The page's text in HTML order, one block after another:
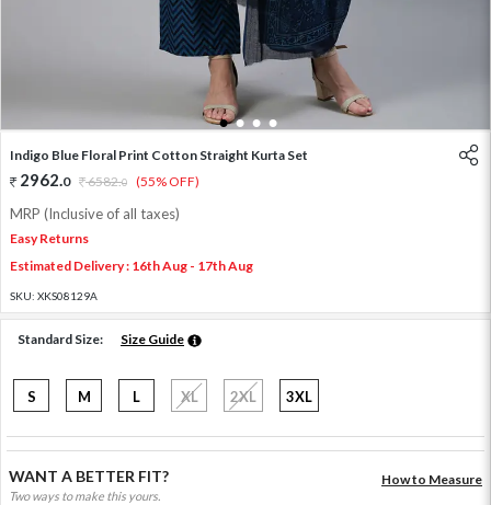
1 2 3 4
Indigo Blue Floral Print Cotton Straight Kurta Set
2962.0 6582.0 (55% OFF)
MRP (Inclusive of all taxes)
Easy Returns
Estimated Delivery : 16th Aug - 17th Aug
SKU: XKS08129A
Standard Size: Size Guide
S M L XL 2XL 3XL
WANT A BETTER FIT?
Two ways to make this yours.
How to Measure